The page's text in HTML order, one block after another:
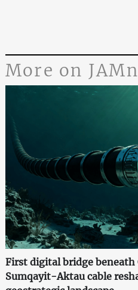
More on
First digital bridge beneath
Sumqayit-Aktau cable